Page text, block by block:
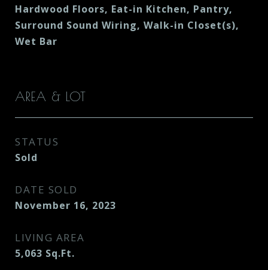
Hardwood Floors, Eat-in Kitchen, Pantry,
Surround Sound Wiring, Walk-in Closet(s),
Wet Bar
AREA & LOT
STATUS
Sold
DATE SOLD
November 16, 2023
LIVING AREA
5,063 Sq.Ft.